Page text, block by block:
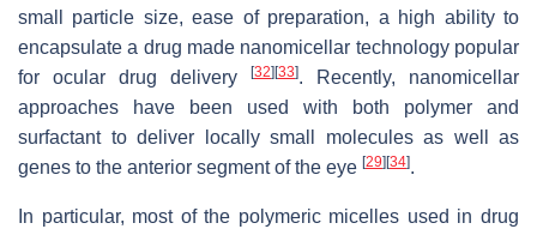
small particle size, ease of preparation, a high ability to
encapsulate a drug made nanomicellar technology popular
for ocular drug delivery
[32] [33]. Recently, nanomicellar
approaches have been used with both polymer and
surfactant to deliver locally small molecules as well as
genes to the anterior segment of the eye [29] [34].
In particular, most of the polymeric micelles used in drug